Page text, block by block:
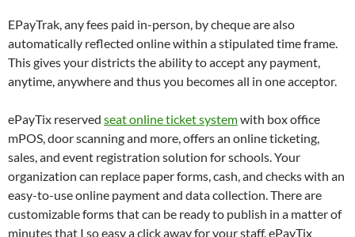
EPayTrak, any fees paid in-person, by cheque are also
automatically reflected online within a stipulated time frame.
This gives your districts the ability to accept any payment,
anytime, anywhere and thus you becomes all in one acceptor.
ePayTix reserved seat online ticket systemwith box office
mPOS, door scanning and more, offers an online ticketing,
sales, and event registration solution for schools. Your
organization can replace paper forms, cash, and checks with an
easy-to-use online payment and data collection. There are
customizable forms that can be ready to publish in a matter of
minutes that I so easy a click away for your staff. ePayTix